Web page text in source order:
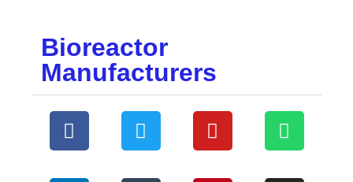
Bioreactor
Manufacturers